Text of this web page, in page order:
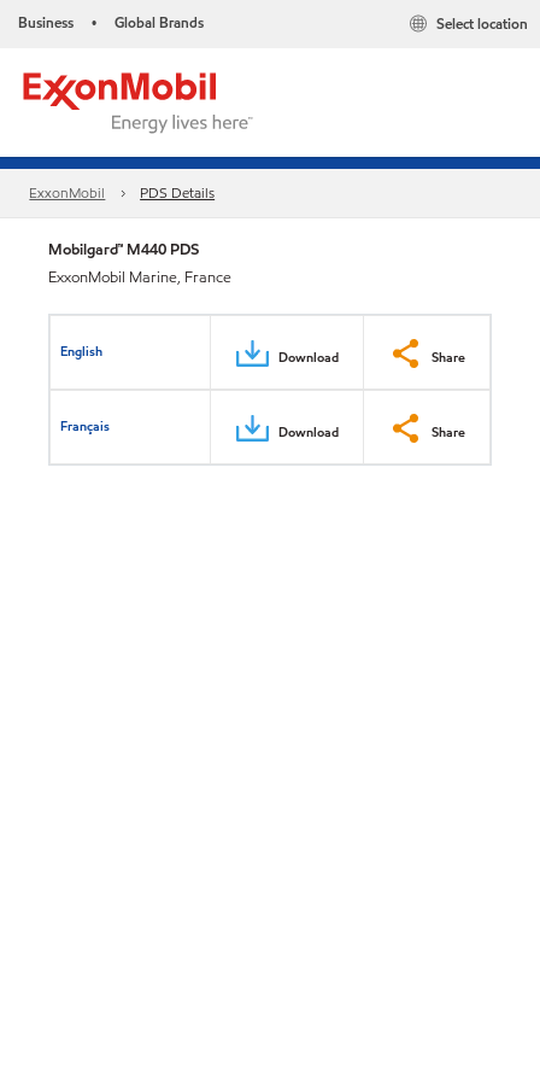
Business • Global Brands Select location
ExxonMobil PDS Details
Mobilgard™ M440 PDS
ExxonMobil Marine, France
English Download Share
Français Download Share